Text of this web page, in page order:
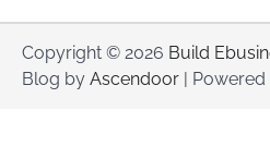
Copyright © 2026 Build
Blog by Ascendoor |